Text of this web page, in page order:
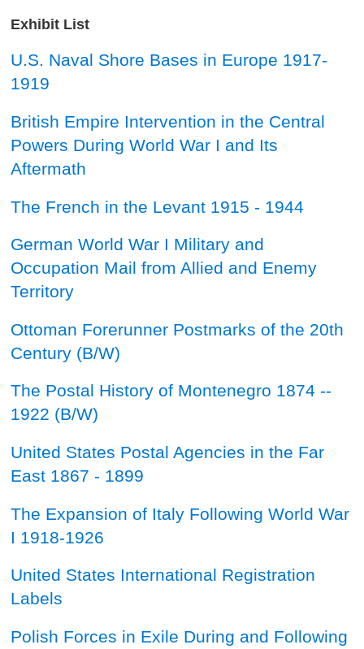
Exhibit List
U.S. Naval Shore Bases in Europe 1917-
1919
British Empire Intervention in the Central
Powers During World War I and Its
Aftermath
The French in the Levant 1915 - 1944
German World War I Military and
Occupation Mail from Allied and Enemy
Territory
Ottoman Forerunner Postmarks of the 20th
Century (B/W)
The Postal History of Montenegro 1874 --
1922 (B/W)
United States Postal Agencies in the Far
East 1867 - 1899
The Expansion of Italy Following World War
I 1918-1926
United States International Registration
Labels
Polish Forces in Exile During and Following